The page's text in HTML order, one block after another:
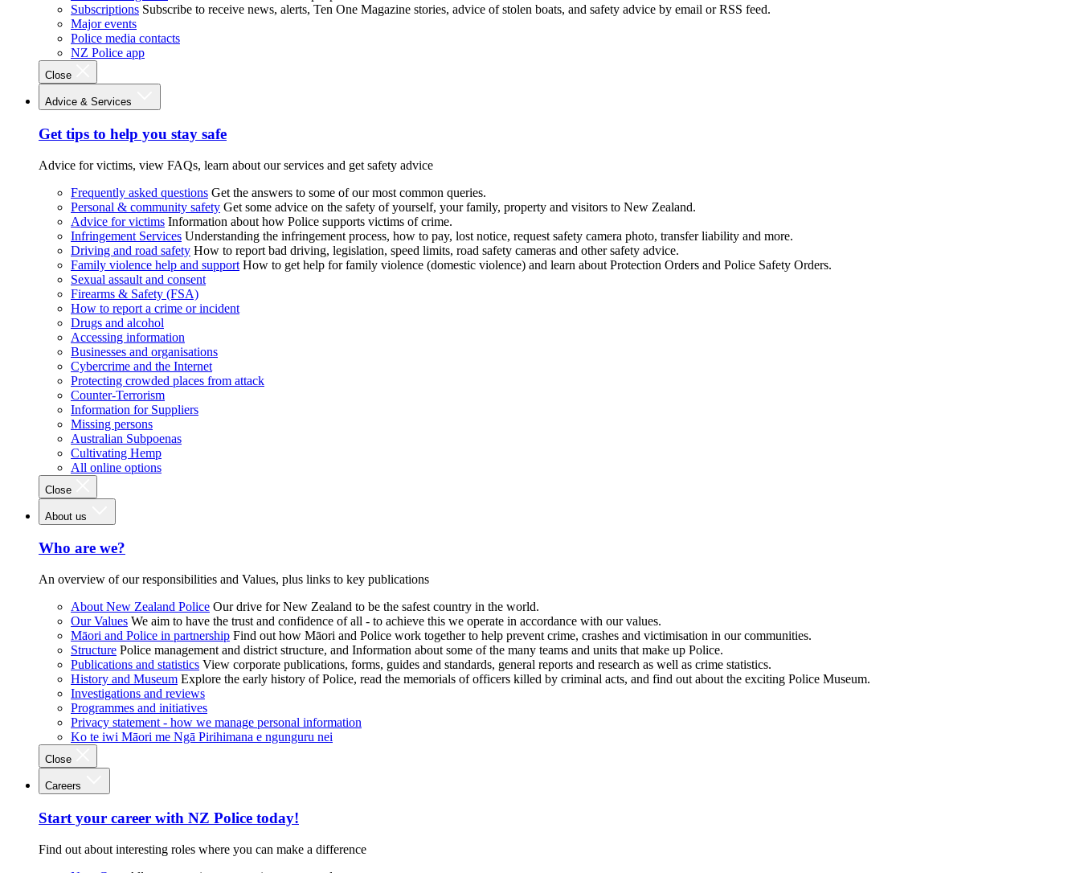
Subscriptions Subscribe to receive news, alerts, Ten One Magazine stories, advice of stolen boats, and safety advice by email or RSS feed.
Major events
Police media contacts
NZ Police app
Close
Advice & Services
Get tips to help you stay safe
Advice for victims, view FAQs, learn about our services and get safety advice
Frequently asked questions Get the answers to some of our most common queries.
Personal & community safety Get some advice on the safety of yourself, your family, property and visitors to New Zealand.
Advice for victims Information about how Police supports victims of crime.
Infringement Services Understanding the infringement process, how to pay, lost notice, request safety camera photo, transfer liability and more.
Driving and road safety How to report bad driving, legislation, speed limits, road safety cameras and other safety advice.
Family violence help and support How to get help for family violence (domestic violence) and learn about Protection Orders and Police Safety Orders.
Sexual assault and consent
Firearms & Safety (FSA)
How to report a crime or incident
Drugs and alcohol
Accessing information
Businesses and organisations
Cybercrime and the Internet
Protecting crowded places from attack
Counter-Terrorism
Information for Suppliers
Missing persons
Australian Subpoenas
Cultivating Hemp
All online options
Close
About us
Who are we?
An overview of our responsibilities and Values, plus links to key publications
About New Zealand Police Our drive for New Zealand to be the safest country in the world.
Our Values We aim to have the trust and confidence of all - to achieve this we operate in accordance with our values.
Māori and Police in partnership Find out how Māori and Police work together to help prevent crime, crashes and victimisation in our communities.
Structure Police management and district structure, and Information about some of the many teams and units that make up Police.
Publications and statistics View corporate publications, forms, guides and standards, general reports and research as well as crime statistics.
History and Museum Explore the early history of Police, read the memorials of officers killed by criminal acts, and find out about the exciting Police Museum.
Investigations and reviews
Programmes and initiatives
Privacy statement - how we manage personal information
Ko te iwi Māori me Ngā Pirihimana e ngunguru nei
Close
Careers
Start your career with NZ Police today!
Find out about interesting roles where you can make a difference